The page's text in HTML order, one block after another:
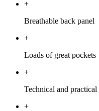
+
Breathable back panel
+
Loads of great pockets
+
Technical and practical
+